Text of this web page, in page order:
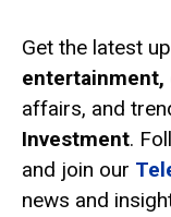
Get the latest
entertainment,
affairs, and
Investment.
and join our
news and